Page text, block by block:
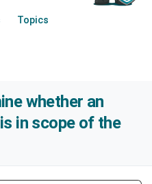
Topics
whether an
in scope of the